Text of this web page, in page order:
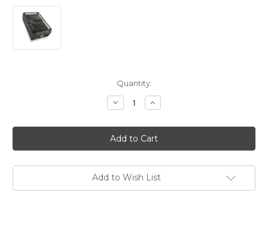
Quantity:
Decrease
Quantity
TI-
Innovator
Hub
with
Board
Increase
Quantity
TI-
Innovator
Hub
with
Board
Add to Wish List